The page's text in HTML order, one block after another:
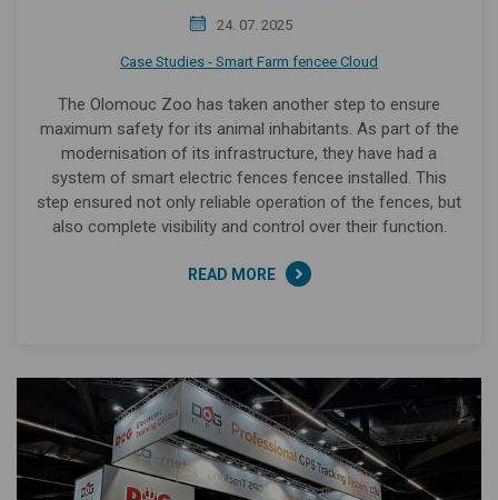
24. 07. 2025
Case Studies - Smart Farm fencee Cloud
The Olomouc Zoo has taken another step to ensure
maximum safety for its animal inhabitants. As part of the
modernisation of its infrastructure, they have had a
system of smart electric fences fencee installed. This
step ensured not only reliable operation of the fences, but
also complete visibility and control over their function.
READ MORE